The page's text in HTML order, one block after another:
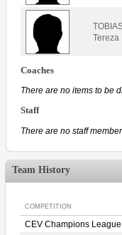
Tereza
Coaches
There are no items to be
Staff
There are no staff
Team History
COMPETITION
CEV Champions